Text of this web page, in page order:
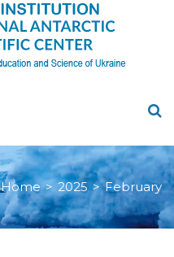
Home > 2025 > February